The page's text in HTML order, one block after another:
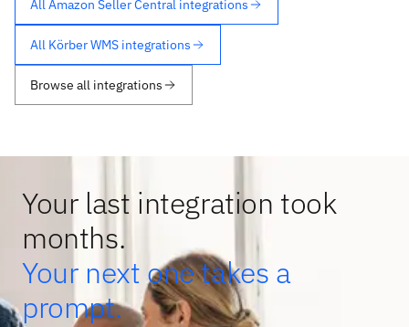
All Amazon Seller Central integrations
All Körber WMS integrations
Browse all integrations
Your last integration took
months.
Your next one takes a
prompt.